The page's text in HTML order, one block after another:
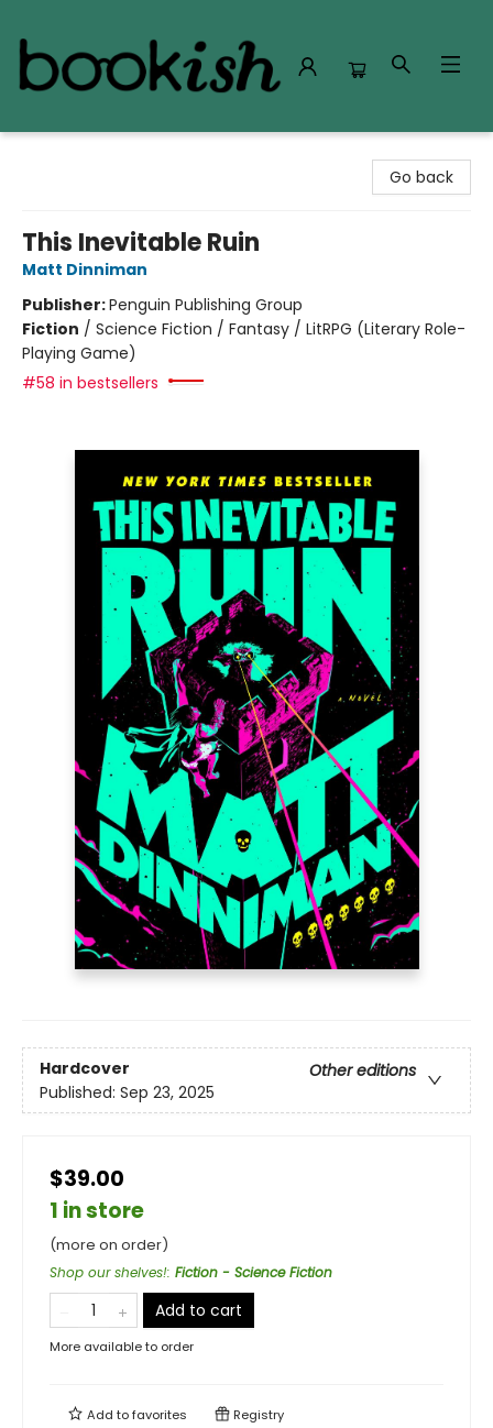
Go back
This Inevitable Ruin
Matt Dinniman
Publisher:Penguin Publishing Group
Fiction / Science Fiction / Fantasy / LitRPG (Literary Role-
Playing Game)
#58 in bestsellers
Hardcover
Other editions
Published: Sep 23, 2025
$39.00
1 in store
(more on order)
Shop our shelves!: Fiction - Science Fiction
Add to cart
More available to order
Add tofavorites Registry